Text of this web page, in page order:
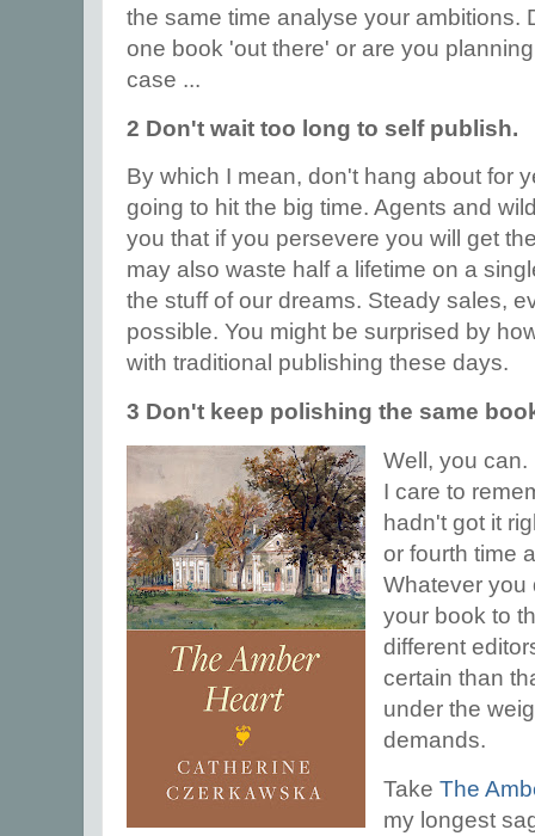
the same time analyse your ambitions.
one book 'out there' or are you
case ...
2 Don't wait too long to self publish.
By which I mean, don't hang about for
going to hit the big time. Agents and
you that if you persevere you will get
may also waste half a lifetime on a
the stuff of our dreams. Steady sales,
possible. You might be surprised by
with traditional publishing these days.
3 Don't keep polishing the same
Well, you
I care to
hadn't got it
or fourth time
Whatever you
your book to
different
certain than
under the
demands.
Take The
my longest